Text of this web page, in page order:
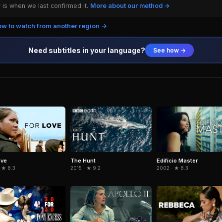
when we last confirmed it. More about our method →
to watch from another region →
Need subtitles in your language? See how →
★ 8.3
The Hunt
2015 · ★ 9.2
Edifício Master
2002 · ★ 8.3